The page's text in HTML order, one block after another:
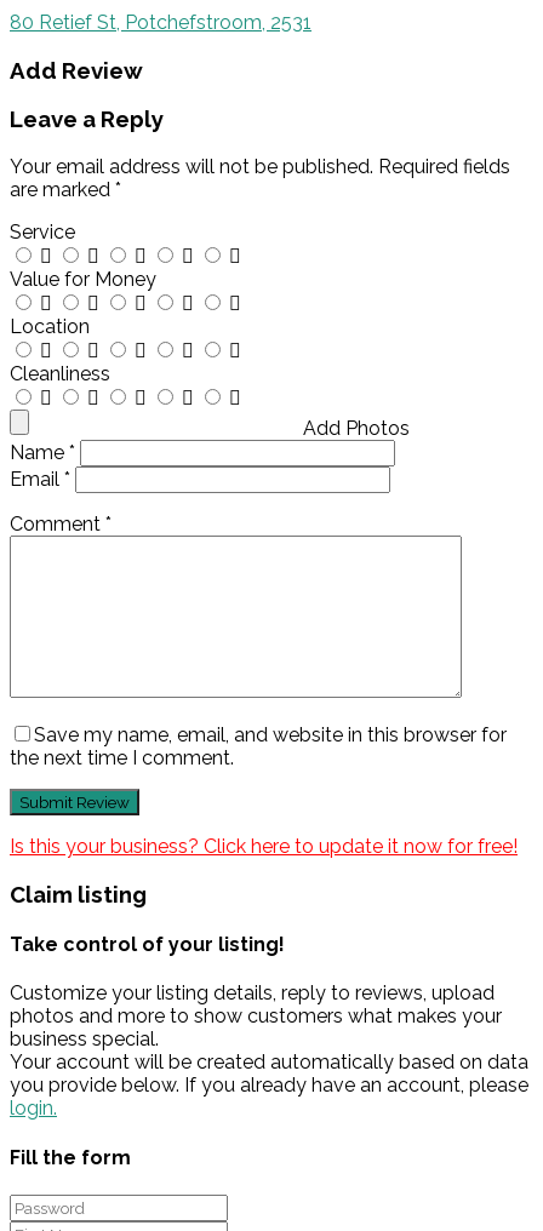
80 Retief St, Potchefstroom, 2531
Add Review
Leave a Reply
Your email address will not be published. Required fields
are marked *
Service
Value for Money
Location
Cleanliness
Add Photos
Name *
Email *
Comment *
Save my name, email, and website in this browser for
the next time I comment.
Is this your business? Click here to update it now for free!
Claim listing
Take control of your listing!
Customize your listing details, reply to reviews, upload
photos and more to show customers what makes your
business special.
Your account will be created automatically based on data
you provide below. If you already have an account, please
login.
Fill the form